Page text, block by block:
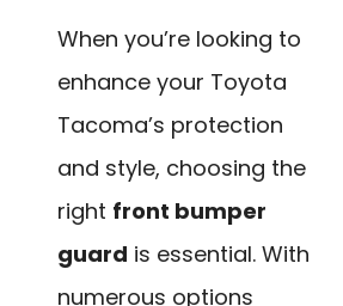
When you’re looking to
enhance your Toyota
Tacoma’s protection
and style, choosing the
right front bumper
guard is essential. With
numerous options